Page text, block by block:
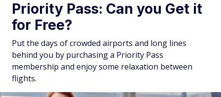
Priority Pass: Can you Get it
for Free?
Put the days of crowded airports and long lines
behind you by purchasing a Priority Pass
membership and enjoy some relaxation between
flights.